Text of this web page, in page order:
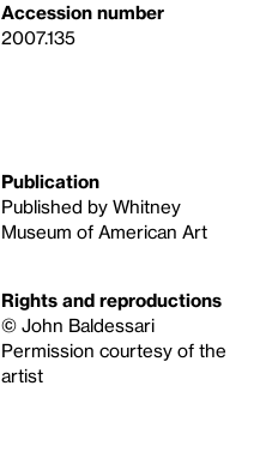
Accession number
2007.135
Publication
Published by Whitney
Museum of American Art
Rights and reproductions
© John Baldessari
Permission courtesy of the
artist